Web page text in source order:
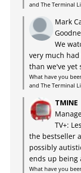
and The Terminal
Mark
We
very much
than we've yet
What have you
and The Terminal
TMINE
TV+:
the bestseller
possibly
ends up being
What have you